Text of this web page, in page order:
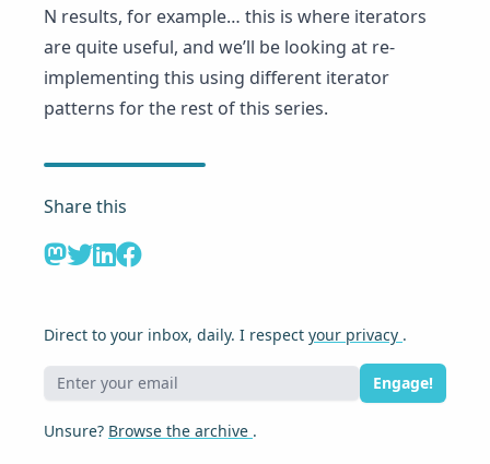
N results, for example… this is where iterators
are quite useful, and we’ll be looking at re-
implementing this using different iterator
patterns for the rest of this series.
Share this
Direct to your inbox, daily. I respect your privacy .
Engage!
Unsure? Browse the archive .